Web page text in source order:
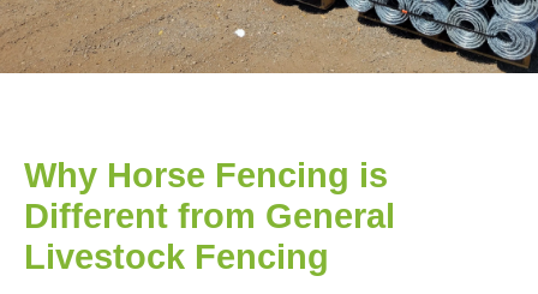
Why Horse Fencing is
Different from General
Livestock Fencing